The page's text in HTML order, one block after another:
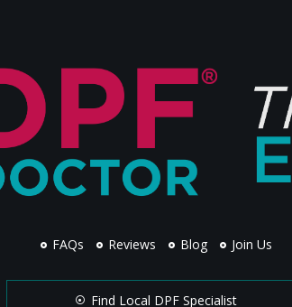
FAQs Reviews Blog Join Us
Find Local DPF Specialist